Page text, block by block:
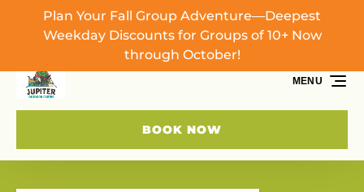
Skip to primary navigation
Skip to content
Skip to footer
Plan Your Fall Group Adventure—Deepest
Weekday Discounts for Groups of 10+ Now
through October!
BOOK NOW
MENU